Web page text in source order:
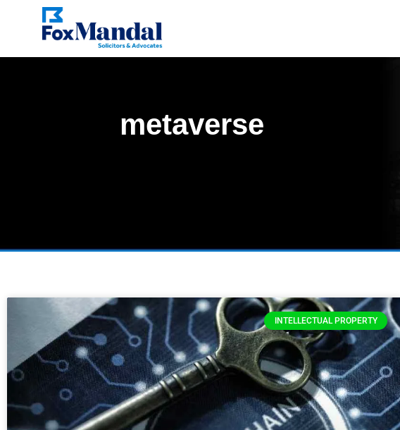
metaverse
INTELLECTUAL PROPERTY